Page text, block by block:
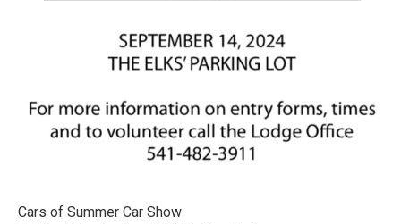
Cars of Summer Car Show